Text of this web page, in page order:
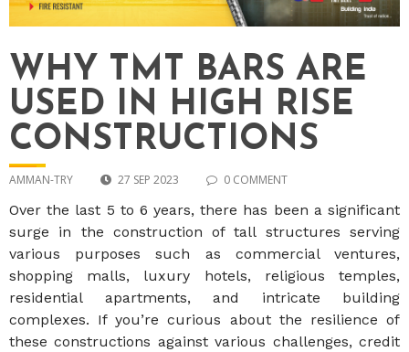
WHY TMT BARS ARE
USED IN HIGH RISE
CONSTRUCTIONS
AMMAN-TRY 27 SEP 2023 0 COMMENT
Over the last 5 to 6 years, there has been a significant
surge in the construction of tall structures serving
various purposes such as commercial ventures,
shopping malls, luxury hotels, religious temples,
residential apartments, and intricate building
complexes. If you’re curious about the resilience of
these constructions against various challenges, credit